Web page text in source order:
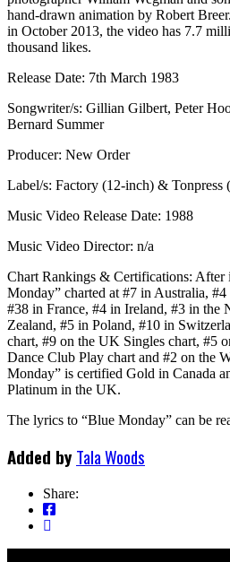
hand-drawn animation by Robert
in October 2013, the video has 7.7
thousand likes.
Release Date: 7th March 1983
Songwriter/s: Gillian Gilbert, Peter
Bernard Summer
Producer: New Order
Label/s: Factory (12-inch) & Tonpress
Music Video Release Date: 1988
Music Video Director: n/a
Chart Rankings & Certifications: After
Monday” charted at #7 in Australia,
#38 in France, #4 in Ireland, #3 in the
Zealand, #5 in Poland, #10 in
chart, #9 on the UK Singles chart, #5
Dance Club Play chart and #2 on the
Monday” is certified Gold in Canada
Platinum in the UK.
The lyrics to “Blue Monday” can be
Added by Tala Woods
Share: